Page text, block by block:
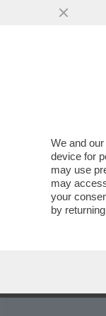
We and our
device for
may use
may
your
by